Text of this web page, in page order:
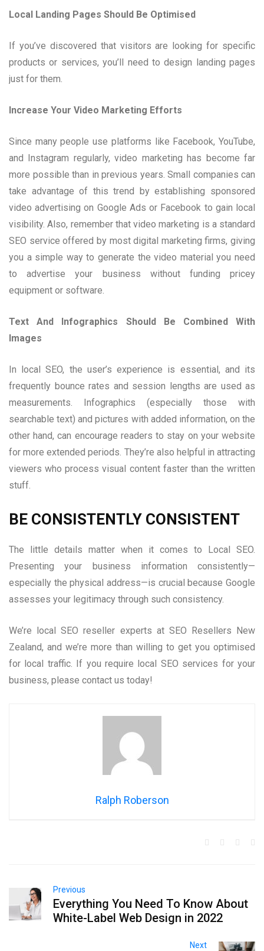
Local Landing Pages Should Be Optimised
If you’ve discovered that visitors are looking for specific
products or services, you’ll need to design landing pages
just for them.
Increase Your Video Marketing Efforts
Since many people use platforms like Facebook, YouTube,
and Instagram regularly, video marketing has become far
more possible than in previous years. Small companies can
take advantage of this trend by establishing sponsored
video advertising on Google Ads or Facebook to gain local
visibility. Also, remember that video marketing is a standard
SEO service offered by most digital marketing firms, giving
you a simple way to generate the video material you need
to advertise your business without funding pricey
equipment or software.
Text And Infographics Should Be Combined With
Images
In local SEO, the user’s experience is essential, and its
frequently bounce rates and session lengths are used as
measurements. Infographics (especially those with
searchable text) and pictures with added information, on the
other hand, can encourage readers to stay on your website
for more extended periods. They’re also helpful in attracting
viewers who process visual content faster than the written
stuff.
BE CONSISTENTLY CONSISTENT
The little details matter when it comes to Local SEO.
Presenting your business information consistently—
especially the physical address—is crucial because Google
assesses your legitimacy through such consistency.
We’re local SEO reseller experts at SEO Resellers New
Zealand, and we’re more than willing to get you optimised
for local traffic. If you require local SEO services for your
business, please contact us today!
Ralph Roberson
Previous
Everything You Need To Know About
White-Label Web Design in 2022
Next